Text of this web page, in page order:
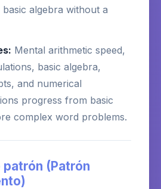
algebra without a
Mental arithmetic speed,
basic algebra,
and numerical
progress from basic
complex word problems.
patrón (Patrón